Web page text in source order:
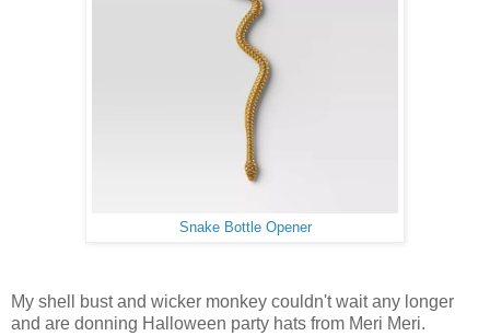
Snake Bottle Opener
My shell bust and wicker monkey couldn't wait any longer
and are donning Halloween party hats from Meri Meri.